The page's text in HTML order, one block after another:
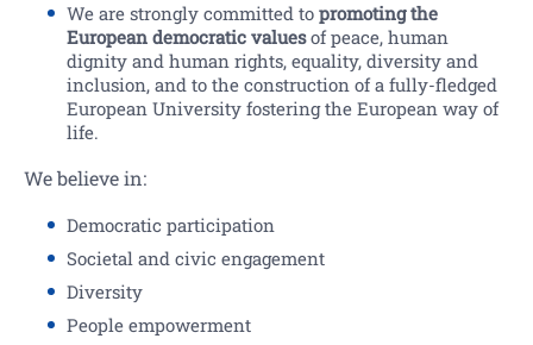
We are strongly committed to promoting the
European democratic valuesof peace, human
dignity and human rights, equality, diversity and
inclusion, and to the construction of a fully-fledged
European University fostering the European way of
life.
We believe in:
Democratic participation
Societal and civic engagement
Diversity
People empowerment